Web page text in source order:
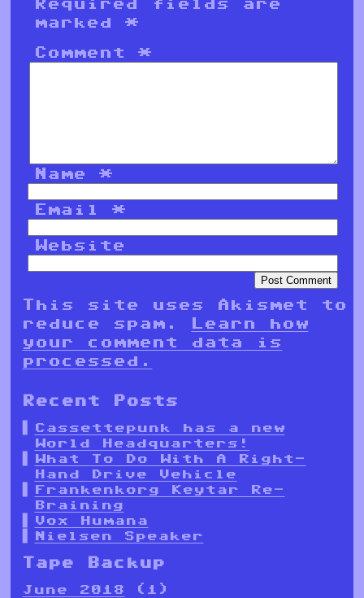
Required fields are
marked*
Comment*
Name*
Email*
Website
This site uses Akismet to
reduce spam.
Learn how
your comment data is
processed.
Recent Posts
Cassettepunk has a new
World Headquarters!
What To Do With A Right-
Hand Drive Vehicle
Frankenkorg Keytar Re-
Braining
Vox Humana
Nielsen Speaker
Tape Backup
June 2018 (1)